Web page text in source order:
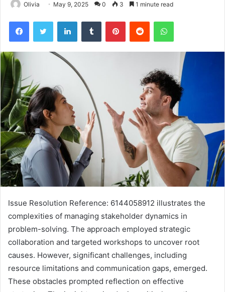
Olivia May 9, 2025 0 3 1 minute read
FacebookTwitter LinkedInTumblr PinterestReddit WhatsApp
Issue Resolution Reference: 6144058912 illustrates the
complexities of managing stakeholder dynamics in
problem-solving. The approach employed strategic
collaboration and targeted workshops to uncover root
causes. However, significant challenges, including
resource limitations and communication gaps, emerged.
These obstacles prompted reflection on effective